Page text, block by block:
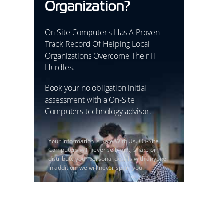
Organization?
On Site Computer's Has A Proven
Track Record Of Helping Local
Organizations Overcome Their IT
Hurdles.
Book your no obligation initial
assessment with a On-Site
Computers technology advisor.
Your Information Is Safe With Us. On-Site
Computers will never sell, rent, share or
distribute your personal details with anyone.
In addition, we will never spam you.